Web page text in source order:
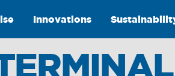
Innovations